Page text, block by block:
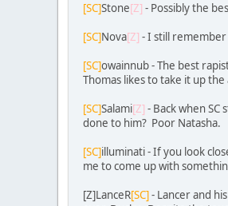
[SC]Stone[Z] - Possibly the
[SC]Nova[Z] - I still
[SC]owainnub - The best
Thomas likes to take it up the
[SC]Salami[Z] - Back when
done to him? Poor Natasha.
[SC]illuminati - If you look
me to come up with
[Z]LanceR[SC]- Lancer and